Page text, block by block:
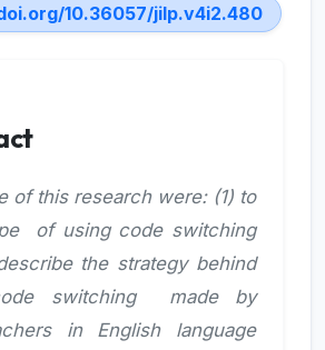
10.36057/jilp.v4i2.480
of this research were: (1) to
of using code switching
the strategy behind
switching made by
in English language